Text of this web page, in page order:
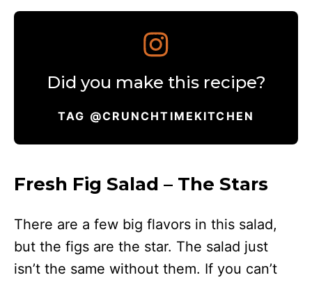
Did you make this recipe?
TAG @CRUNCHTIMEKITCHEN
Fresh Fig Salad – The Stars
There are a few big flavors in this salad,
but the figs are the star. The salad just
isn’t the same without them. If you can’t